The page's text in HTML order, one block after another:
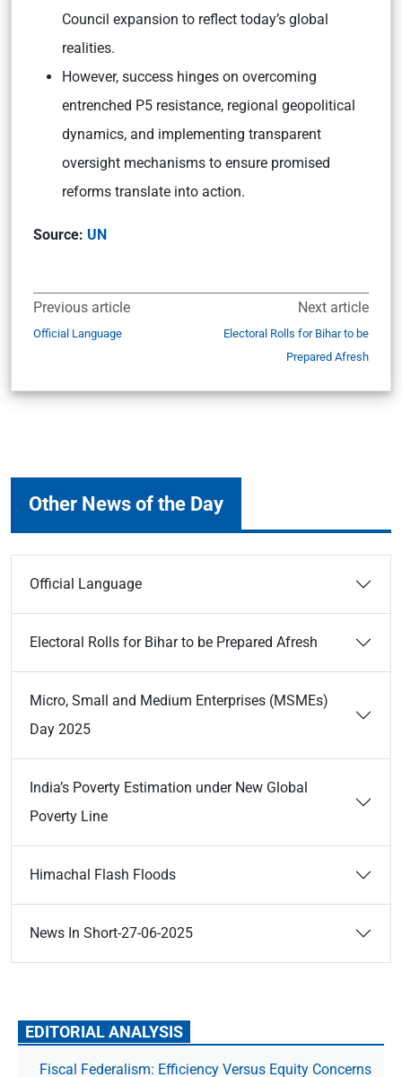
Council expansion to reflect today’s global
realities.
However, success hinges on overcoming
entrenched P5 resistance, regional geopolitical
dynamics, and implementing transparent
oversight mechanisms to ensure promised
reforms translate into action.
Source: UN
Previous article
Official Language
Next article
Electoral Rolls for Bihar to be
Prepared Afresh
Other News of the Day
Official Language
Electoral Rolls for Bihar to be Prepared Afresh
Micro, Small and Medium Enterprises (MSMEs)
Day 2025
India’s Poverty Estimation under New Global
Poverty Line
Himachal Flash Floods
News In Short-27-06-2025
EDITORIAL ANALYSIS
Fiscal Federalism: Efficiency Versus Equity Concerns